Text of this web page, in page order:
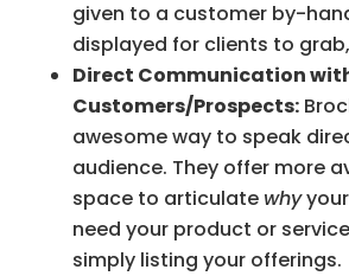
given to a customer by-
displayed for clients to
Direct Communication
Customers/Prospects:
awesome way to speak
audience. They offer more
space to articulate why
need your product or
simply listing your offerings.